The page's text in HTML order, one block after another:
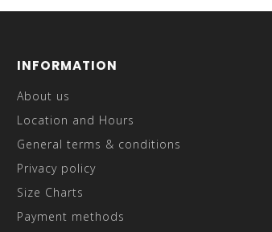
INFORMATION
About us
Location and Hours
General terms & conditions
Privacy policy
Size Charts
Payment methods